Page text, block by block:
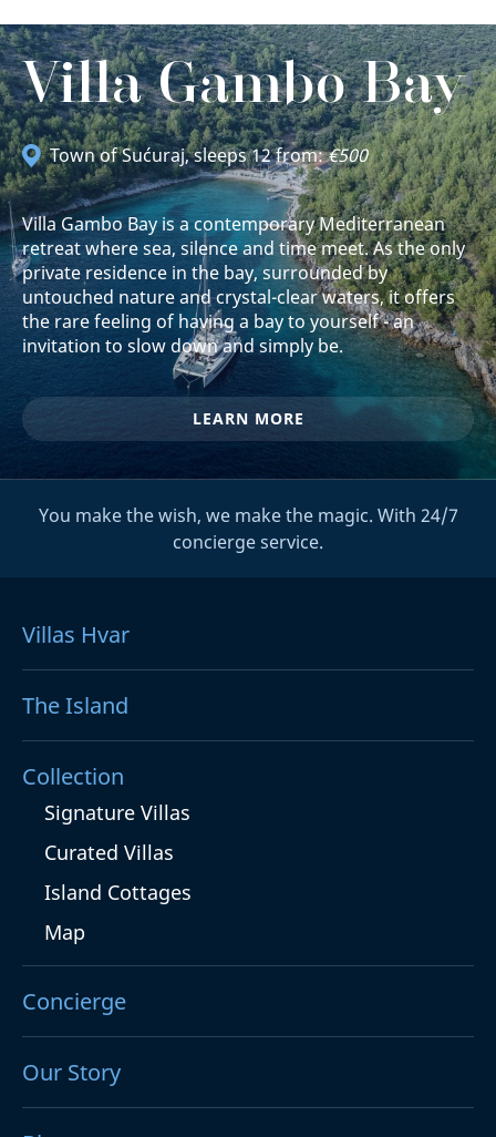
Villa Gambo Bay
Town of Sućuraj, sleeps 12 from:€500
Villa Gambo Bay is a contemporary Mediterranean
retreat where sea, silence and time meet. As the only
private residence in the bay, surrounded by
untouched nature and crystal-clear waters, it offers
the rare feeling of having a bay to yourself - an
invitation to slow down and simply be.
LEARN MORE
You make the wish, we make the magic. With 24/7
concierge service.
Villas Hvar
The Island
Collection
Signature Villas
Curated Villas
Island Cottages
Map
Concierge
Our Story